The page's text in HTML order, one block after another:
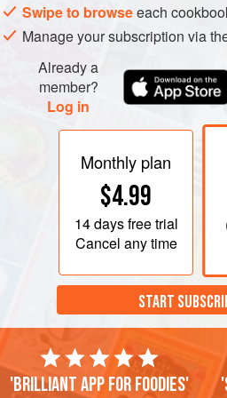
Swipe to browseeach
Manage your subscription via
Already a
member?
Log in
Monthly plan
$4.99
14 daysfree trial
Cancel any time
START
'Brilliant app for foodies'